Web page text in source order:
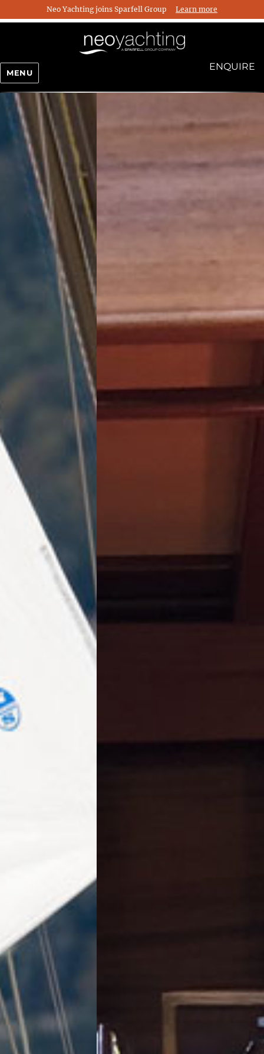
Neo Yachting joins Sparfell Group Learn more
ENQUIRE
MENU